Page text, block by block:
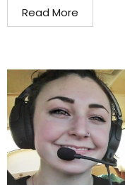
Read More